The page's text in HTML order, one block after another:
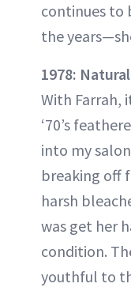
continues to
the
1978:
With Farrah,
‘70’s
into my
breaking off
harsh
was get her
condition.
youthful to